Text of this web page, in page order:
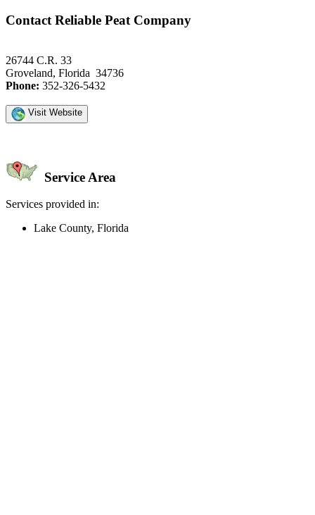
Contact Reliable Peat Company
26744 C.R. 33
Groveland, Florida 34736
Phone: 352-326-5432
Visit Website
Service Area
Services provided in:
Lake County, Florida